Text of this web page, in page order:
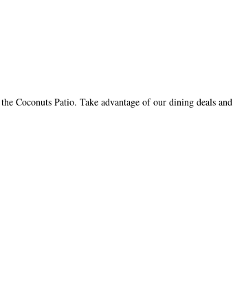
Coconuts Patio. Take advantage of our dining deals and